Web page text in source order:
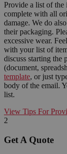
Provide a list of the
complete with all
damage. We do
their packaging.
excessive wear.
with your list of
discuss starting the
(document,
template, or just
body of the email.
list.
View Tips For
2
Get A Quote